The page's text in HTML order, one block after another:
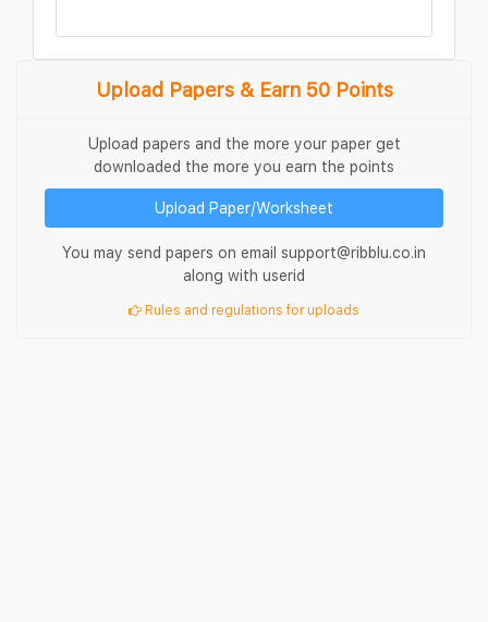
Upload Papers & Earn 50 Points
Upload papers and the more your paper get
downloaded the more you earn the points
Upload Paper/Worksheet
You may send papers on email support@ribblu.co.in
along with userid
Rules and regulations for uploads